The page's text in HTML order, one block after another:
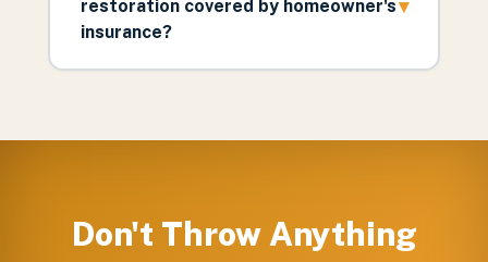
restoration covered by homeowner's
insurance?
▾
Don't Throw Anything